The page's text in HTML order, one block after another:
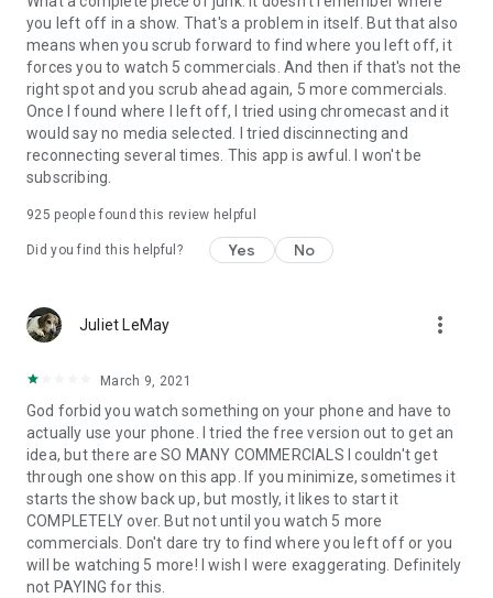
you left off in a show. That's a problem in itself. But that also
means when you scrub forward to find where you left off, it
forces you to watch 5 commercials. And then if that's not the
right spot and you scrub ahead again, 5 more commercials.
Once I found where I left off, I tried using chromecast and it
would say no media selected. I tried discinnecting and
reconnecting several times. This app is awful. I won't be
subscribing.
925 people found this review helpful
Did you find this helpful? Yes No
Juliet LeMay more_vert
March 9, 2021
God forbid you watch something on your phone and have to
actually use your phone. I tried the free version out to get an
idea, but there are SO MANY COMMERCIALS I couldn't get
through one show on this app. If you minimize, sometimes it
starts the show back up, but mostly, it likes to start it
COMPLETELY over. But not until you watch 5 more
commercials. Don't dare try to find where you left off or you
will be watching 5 more! I wish I were exaggerating. Definitely
not PAYING for this.